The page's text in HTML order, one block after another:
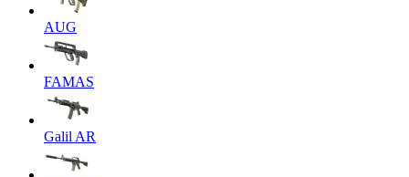
AUG
FAMAS
Galil AR